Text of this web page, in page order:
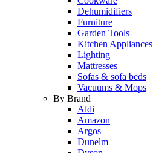
Dehumidifiers
Furniture
Garden Tools
Kitchen Appliances
Lighting
Mattresses
Sofas & sofa beds
Vacuums & Mops
By Brand
Aldi
Amazon
Argos
Dunelm